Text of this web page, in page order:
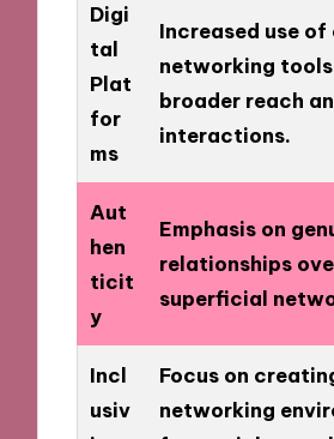
Digi
tal
Plat
for
ms
Increased use of
networking
broader reach
interactions.
Aut
hen
ticit
y
Emphasis on
relationships
superficial
Incl
usiv
Focus on
networking